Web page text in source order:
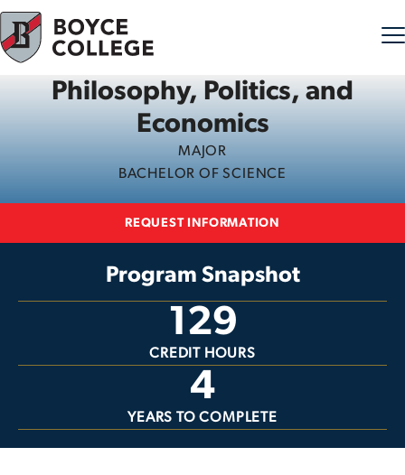
Skip to contentPhilosophy, Politics, and
Economics
MAJOR
BACHELOR OF SCIENCE
REQUEST INFORMATION
Program Snapshot
129
CREDIT HOURS
4
YEARS TO COMPLETE